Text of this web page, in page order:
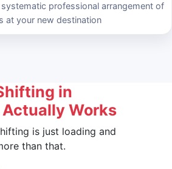
professional arrangement of
at your new destination
in
Works
is just loading and
than that.